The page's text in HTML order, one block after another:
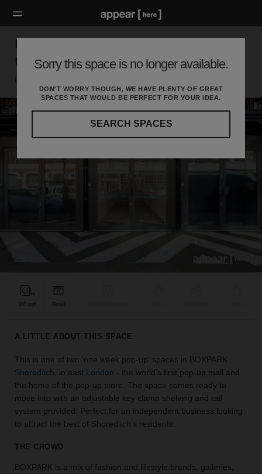
Sorry this space is no longer available.
DON'T WORRY THOUGH, WE HAVE PLENTY OF GREAT
SPACES THAT WOULD BE PERFECT FOR YOUR IDEA.
SEARCH SPACES
the
perfect
audience
your
LOCATION
GUIDES
Know
what
looking
for?
BOXPARK, Shoreditch – The Weekly Pop
Up Retail Space [Archive]
300 sqft Retail
A LITTLE ABOUT THIS SPACE
This is one of two 'one week pop-up' spaces in BOXPARK
Shoreditch , in east London - the world’s first pop-up mall and
the home of the pop-up store. The space comes ready to
move into with an adjustable key clamp shelving and rail
system provided. Perfect for an independent business looking
to attract the best of Shoreditch's residents.
THE CROWD
BOXPARK is a mix of fashion and lifestyle brands, galleries,